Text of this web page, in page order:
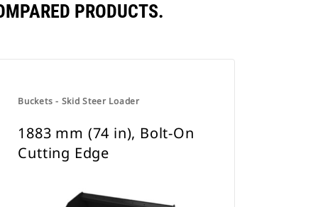
PRODUCTS.
Buckets - Skid Steer Loader
1883 mm (74 in), Bolt-On
Cutting Edge